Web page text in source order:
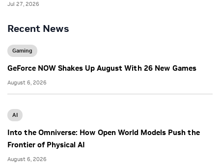
Recent News
Gaming
GeForce NOW Shakes Up August With 26 New Games
August 6, 2026
AI
Into the Omniverse: How Open World Models Push the
Frontier of Physical AI
August 6, 2026
Jul 27, 2026